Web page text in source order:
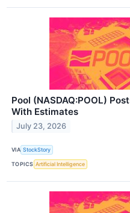
Pool (NASDAQ:POOL)
With Estimates
July 23, 2026
VIA StockStory
TOPICS Artificial Intelligence